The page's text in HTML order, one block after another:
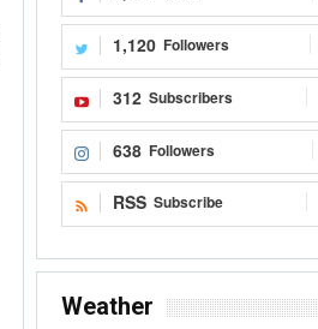
1,120 Followers
312 Subscribers
638 Followers
RSS Subscribe
Weather